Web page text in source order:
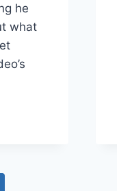
he
what